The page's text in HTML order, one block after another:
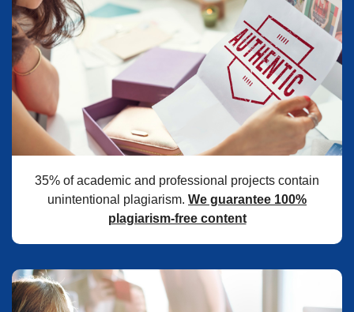
35% of academic and professional projects contain
unintentional plagiarism. We guarantee 100%
plagiarism-free content